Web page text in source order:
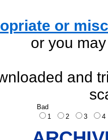
or
or you
and
Bad
1
2 3